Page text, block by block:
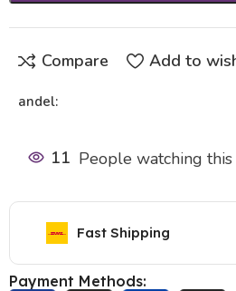
Compare Add to
andel:
11 People watching
Fast Shipping
Payment Methods: